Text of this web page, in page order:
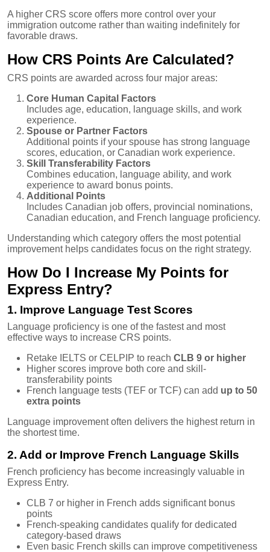
A higher CRS score offers more control over your
immigration outcome rather than waiting indefinitely for
favorable draws.
How CRS Points Are Calculated?
CRS points are awarded across four major areas:
Core Human Capital Factors
Includes age, education, language skills, and work
experience.
Spouse or Partner Factors
Additional points if your spouse has strong language
scores, education, or Canadian work experience.
Skill Transferability Factors
Combines education, language ability, and work
experience to award bonus points.
Additional Points
Includes Canadian job offers, provincial nominations,
Canadian education, and French language proficiency.
Understanding which category offers the most potential
improvement helps candidates focus on the right strategy.
How Do I Increase My Points for
Express Entry?
1. Improve Language Test Scores
Language proficiency is one of the fastest and most
effective ways to increase CRS points.
Retake IELTS or CELPIP to reach CLB 9 or higher
Higher scores improve both core and skill-
transferability points
French language tests (TEF or TCF) can add up to 50
extra points
Language improvement often delivers the highest return in
the shortest time.
2. Add or Improve French Language Skills
French proficiency has become increasingly valuable in
Express Entry.
CLB 7 or higher in French adds significant bonus
points
French-speaking candidates qualify for dedicated
category-based draws
Even basic French skills can improve competitiveness